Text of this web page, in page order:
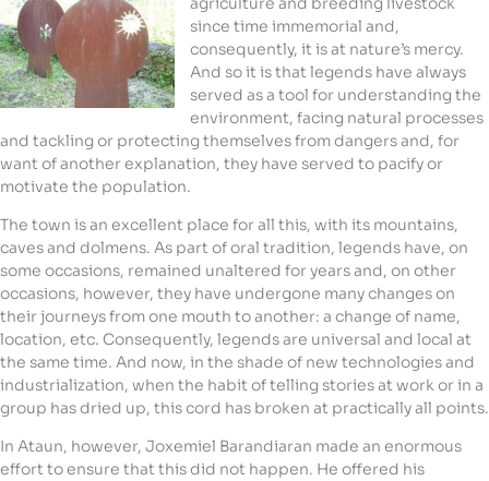
since time immemorial and,
consequently, it is at nature’s mercy.
And so it is that legends have always
served as a tool for understanding the
environment, facing natural processes
and tackling or protecting themselves from dangers and, for
want of another explanation, they have served to pacify or
motivate the population.
The town is an excellent place for all this, with its mountains,
caves and dolmens. As part of oral tradition, legends have, on
some occasions, remained unaltered for years and, on other
occasions, however, they have undergone many changes on
their journeys from one mouth to another: a change of name,
location, etc. Consequently, legends are universal and local at
the same time. And now, in the shade of new technologies and
industrialization, when the habit of telling stories at work or in a
group has dried up, this cord has broken at practically all points.
In Ataun, however, Joxemiel Barandiaran made an enormous
effort to ensure that this did not happen. He offered his